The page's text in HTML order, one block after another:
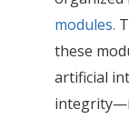
modules.
these
artificial